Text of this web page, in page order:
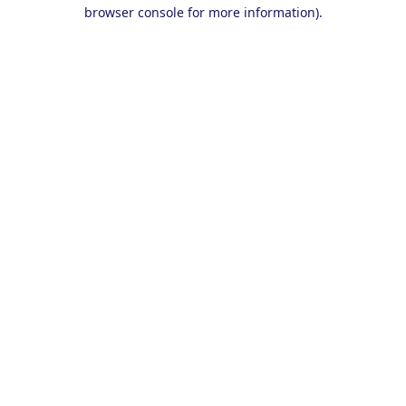
browser console for more information).